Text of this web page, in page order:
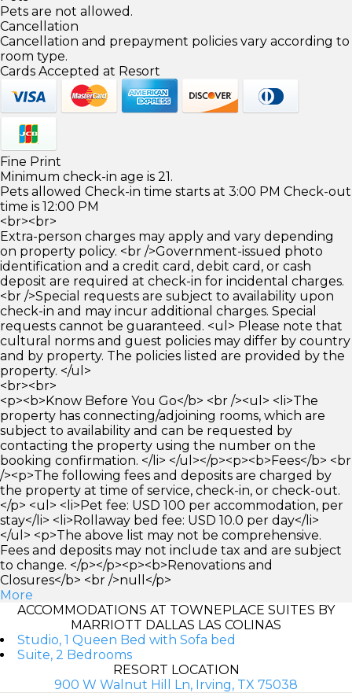
Pets are not allowed.
Cancellation
Cancellation and prepayment policies vary according to
room type.
Cards Accepted at Resort
Fine Print
Minimum check-in age is 21.
Pets allowed Check-in time starts at 3:00 PM Check-out
time is 12:00 PM
<br><br>
Extra-person charges may apply and vary depending
on property policy. <br />Government-issued photo
identification and a credit card, debit card, or cash
deposit are required at check-in for incidental charges.
<br />Special requests are subject to availability upon
check-in and may incur additional charges. Special
requests cannot be guaranteed. <ul> Please note that
cultural norms and guest policies may differ by country
and by property. The policies listed are provided by the
property. </ul>
<br><br>
<p><b>Know Before You Go</b> <br /><ul> <li>The
property has connecting/adjoining rooms, which are
subject to availability and can be requested by
contacting the property using the number on the
booking confirmation. </li> </ul></p><p><b>Fees</b> <br
/><p>The following fees and deposits are charged by
the property at time of service, check-in, or check-out.
</p> <ul> <li>Pet fee: USD 100 per accommodation, per
stay</li> <li>Rollaway bed fee: USD 10.0 per day</li>
</ul> <p>The above list may not be comprehensive.
Fees and deposits may not include tax and are subject
to change. </p></p><p><b>Renovations and
Closures</b> <br />null</p>
More
ACCOMMODATIONS AT TOWNEPLACE SUITES BY
MARRIOTT DALLAS LAS COLINAS
Studio, 1 Queen Bed with Sofa bed
Suite, 2 Bedrooms
RESORT LOCATION
900 W Walnut Hill Ln, Irving, TX 75038